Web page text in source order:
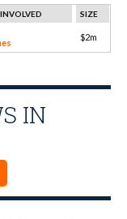
SIZE
$2m
IN